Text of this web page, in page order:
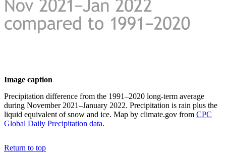
Image caption
Precipitation difference from the 1991–2020 long-term average
during November 2021–January 2022. Precipitation is rain plus the
liquid equivalent of snow and ice. Map by climate.gov from CPC
Global Daily Precipitation data.
Return to top